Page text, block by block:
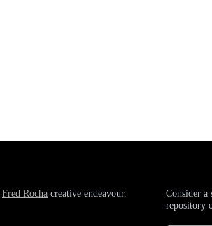
Fred Rocha creative endeavour.
Consider
repository